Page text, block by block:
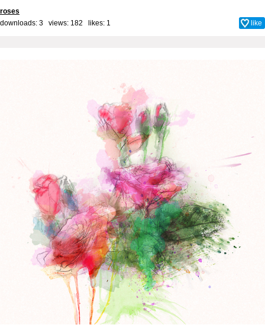
roses
downloads: 3 views: 182 likes: 1 like